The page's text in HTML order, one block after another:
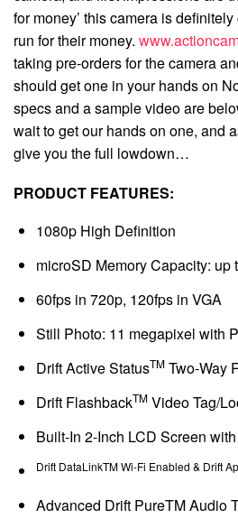
for money’ this camera is
run for their money.
taking pre-orders for the camera
should get one in your hands on
specs and a sample video are
wait to get our hands on one, and
give you the full lowdown…
PRODUCT FEATURES:
1080p High Definition
microSD Memory Capacity: up
60fps in 720p, 120fps in VGA
Still Photo: 11 megapixel with
Drift Active StatusTM Two-Way
Drift FlashbackTM Video Tag/
Built-In 2-Inch LCD Screen
Drift DataLinkTM Wi-Fi Enabled & Drift
Advanced Drift PureTM Audio